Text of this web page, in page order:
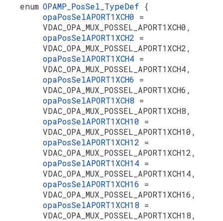
enum OPAMP_PosSel_TypeDef {
opaPosSelAPORT1XCH0 =
VDAC_OPA_MUX_POSSEL_APORT1XCH0,
opaPosSelAPORT1XCH2 =
VDAC_OPA_MUX_POSSEL_APORT1XCH2,
opaPosSelAPORT1XCH4 =
VDAC_OPA_MUX_POSSEL_APORT1XCH4,
opaPosSelAPORT1XCH6 =
VDAC_OPA_MUX_POSSEL_APORT1XCH6,
opaPosSelAPORT1XCH8 =
VDAC_OPA_MUX_POSSEL_APORT1XCH8,
opaPosSelAPORT1XCH10 =
VDAC_OPA_MUX_POSSEL_APORT1XCH10,
opaPosSelAPORT1XCH12 =
VDAC_OPA_MUX_POSSEL_APORT1XCH12,
opaPosSelAPORT1XCH14 =
VDAC_OPA_MUX_POSSEL_APORT1XCH14,
opaPosSelAPORT1XCH16 =
VDAC_OPA_MUX_POSSEL_APORT1XCH16,
opaPosSelAPORT1XCH18 =
VDAC_OPA_MUX_POSSEL_APORT1XCH18,